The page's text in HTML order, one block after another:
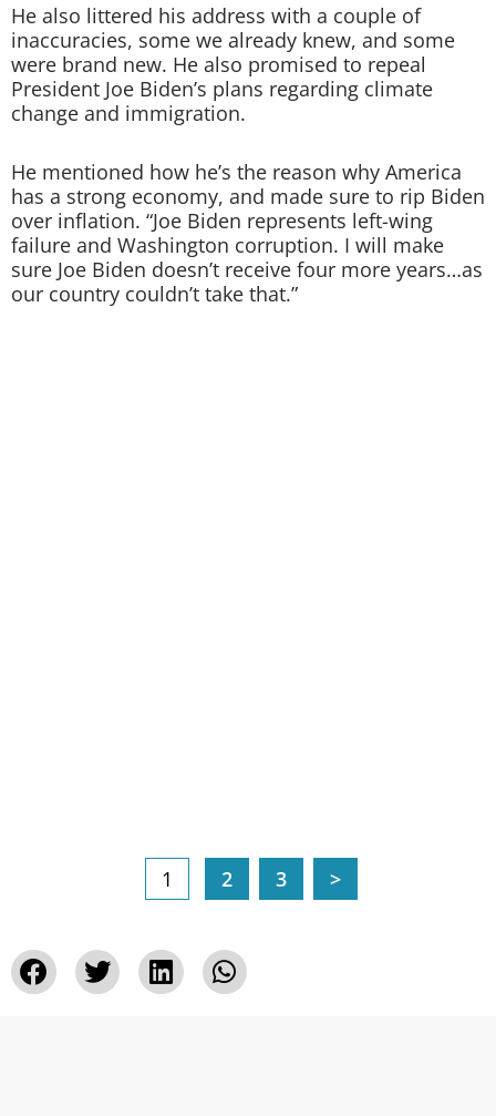
He also littered his address with a couple of
inaccuracies, some we already knew, and some
were brand new. He also promised to repeal
President Joe Biden’s plans regarding climate
change and immigration.
He mentioned how he’s the reason why America
has a strong economy, and made sure to rip Biden
over inflation. “Joe Biden represents left-wing
failure and Washington corruption. I will make
sure Joe Biden doesn’t receive four more years…as
our country couldn’t take that.”
1 2 3 >